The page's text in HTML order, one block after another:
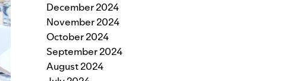
December 2024
November 2024
October 2024
September 2024
August 2024